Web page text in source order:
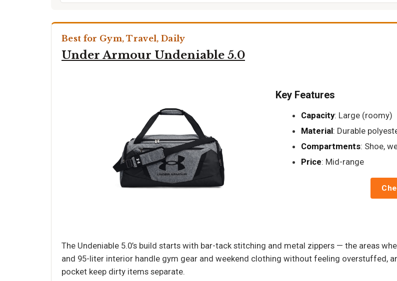
Best for Gym, Travel, Daily
Under Armour Undeniable 5.0
Key Features
Capacity: Large (roomy)
Material: Durable
Compartments: Shoe,
Price: Mid-range
The Undeniable 5.0’s build starts with bar-tack stitching and metal zippers — the areas
and 95-liter interior handle gym gear and weekend clothing without feeling overstuffed,
pocket keep dirty items separate.